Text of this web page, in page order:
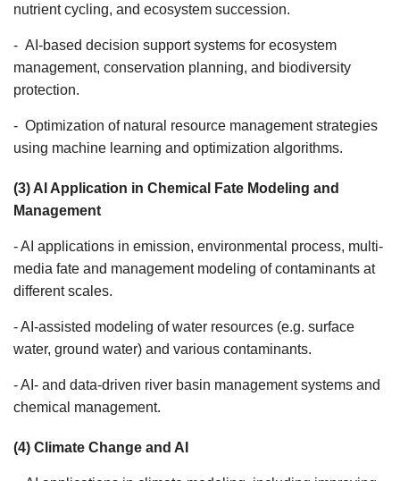
nutrient cycling, and ecosystem succession.
- AI-based decision support systems for ecosystem
management, conservation planning, and biodiversity
protection.
- Optimization of natural resource management strategies
using machine learning and optimization algorithms.
(3) AI Application in Chemical Fate Modeling and
Management
- AI applications in emission, environmental process, multi-
media fate and management modeling of contaminants at
different scales.
- AI-assisted modeling of water resources (e.g. surface
water, ground water) and various contaminants.
- AI- and data-driven river basin management systems and
chemical management.
(4) Climate Change and AI